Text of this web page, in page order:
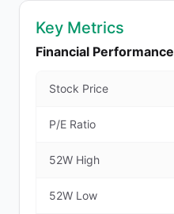
Key Metrics
Financial Performance
Stock Price
P/E Ratio
52W High
52W Low